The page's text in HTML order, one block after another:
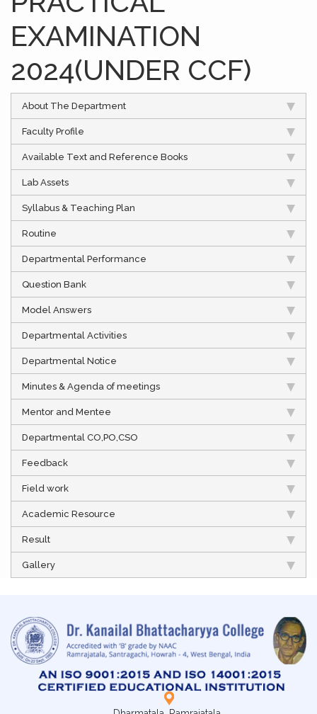
EXAMINATION
2024(UNDER CCF)
About The Department
Faculty Profile
Available Text and Reference Books
Lab Assets
Syllabus & Teaching Plan
Routine
Departmental Performance
Question Bank
Model Answers
Departmental Activities
Departmental Notice
Minutes & Agenda of meetings
Mentor and Mentee
Departmental CO,PO,CSO
Feedback
Field work
Academic Resource
Result
Gallery